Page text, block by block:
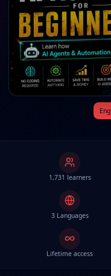
1,731 learners
3 Languages
Lifetime access